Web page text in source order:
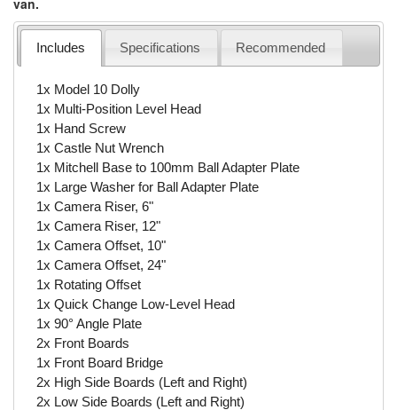
van.
Includes Specifications Recommended
1x Model 10 Dolly
1x Multi-Position Level Head
1x Hand Screw
1x Castle Nut Wrench
1x Mitchell Base to 100mm Ball Adapter Plate
1x Large Washer for Ball Adapter Plate
1x Camera Riser, 6"
1x Camera Riser, 12"
1x Camera Offset, 10"
1x Camera Offset, 24"
1x Rotating Offset
1x Quick Change Low-Level Head
1x 90° Angle Plate
2x Front Boards
1x Front Board Bridge
2x High Side Boards (Left and Right)
2x Low Side Boards (Left and Right)